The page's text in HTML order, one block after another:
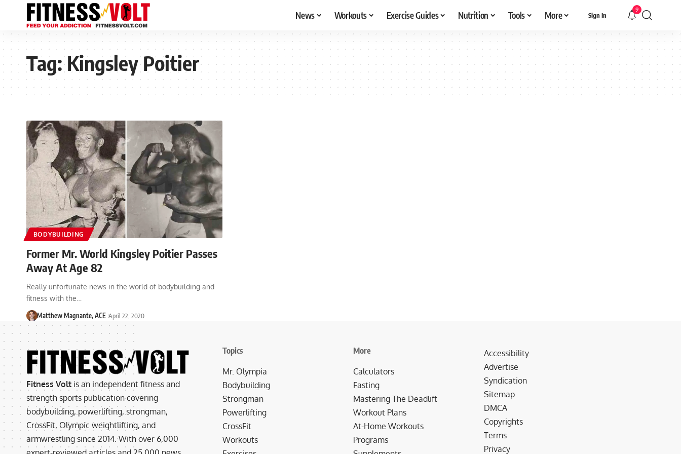
News Workouts Exercise Guides Nutrition Tools More Sign In
9
Tag:Kingsley Poitier
BODYBUILDING
Former Mr. World Kingsley Poitier Passes
Away At Age 82
Really unfortunate news in the world of bodybuilding and
fitness with the…
Matthew Magnante, ACE April 22, 2020
Fitness Volt is an independent fitness and
strength sports publication covering
bodybuilding, powerlifting, strongman,
CrossFit, Olympic weightlifting, and
armwrestling since 2014. With over 6,000
Topics
Mr. Olympia
Bodybuilding
Strongman
Powerlifting
CrossFit
Workouts
More
Calculators
Fasting
Mastering The Deadlift
Workout Plans
At-Home Workouts
Programs
Accessibility
Advertise
Syndication
Sitemap
DMCA
Copyrights
Terms
Privacy